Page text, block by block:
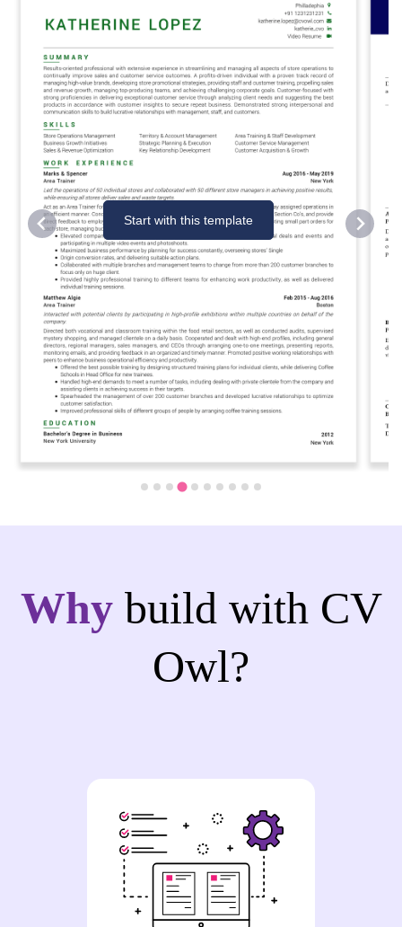
Start with this template
Why build with CV
Owl?